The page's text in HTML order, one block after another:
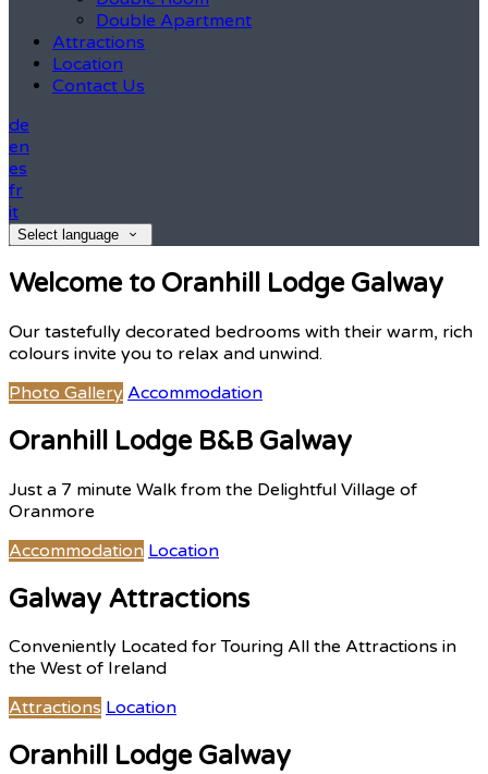
Double Apartment
Attractions
Location
Contact Us
de
en
es
fr
it
Select language
Welcome to Oranhill Lodge Galway
Our tastefully decorated bedrooms with their warm, rich
colours invite you to relax and unwind.
Photo Gallery Accommodation
Oranhill Lodge B&B Galway
Just a 7 minute Walk from the Delightful Village of
Oranmore
Accommodation Location
Galway Attractions
Conveniently Located for Touring All the Attractions in
the West of Ireland
Attractions Location
Oranhill Lodge Galway